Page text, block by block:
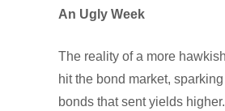
An Ugly Week
The reality of a more
hit the bond market,
bonds that sent yields